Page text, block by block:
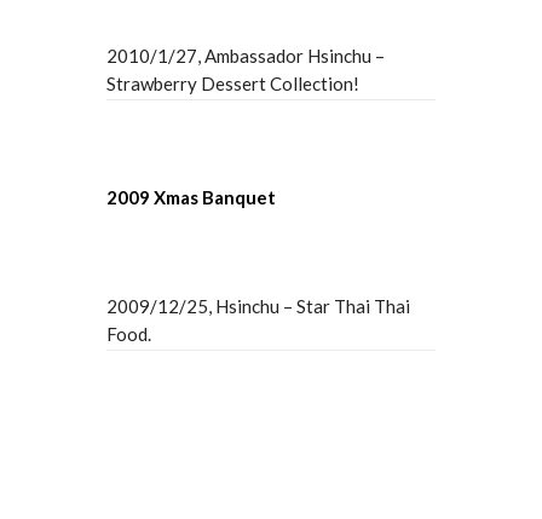
2010/1/27, Ambassador Hsinchu –
Strawberry Dessert Collection!
2009 Xmas Banquet
2009/12/25, Hsinchu – Star Thai Thai
Food.